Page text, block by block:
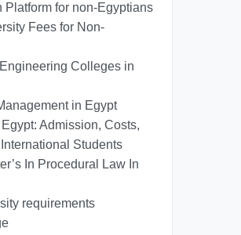
Platform for non-Egyptians
Fees for Non-
Colleges in
in Egypt
Admission, Costs,
Students
In Procedural Law In
requirements